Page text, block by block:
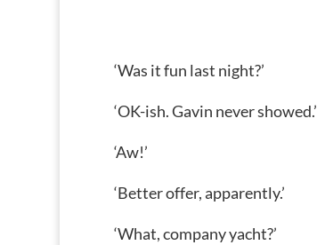
‘Was it fun last night?’
‘OK-ish. Gavin never showed.’
‘Aw!’
‘Better offer, apparently.’
‘What, company yacht?’